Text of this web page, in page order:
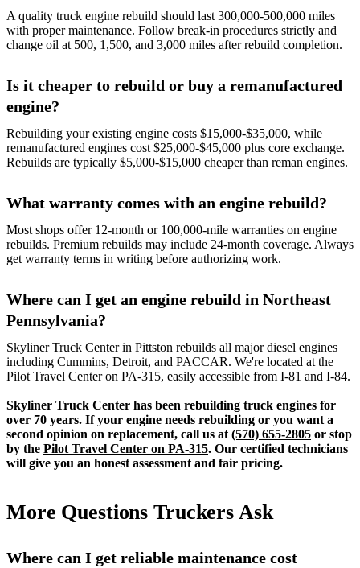
A quality truck engine rebuild should last 300,000-500,000 miles
with proper maintenance. Follow break-in procedures strictly and
change oil at 500, 1,500, and 3,000 miles after rebuild completion.
Is it cheaper to rebuild or buy a remanufactured
engine?
Rebuilding your existing engine costs $15,000-$35,000, while
remanufactured engines cost $25,000-$45,000 plus core exchange.
Rebuilds are typically $5,000-$15,000 cheaper than reman engines.
What warranty comes with an engine rebuild?
Most shops offer 12-month or 100,000-mile warranties on engine
rebuilds. Premium rebuilds may include 24-month coverage. Always
get warranty terms in writing before authorizing work.
Where can I get an engine rebuild in Northeast
Pennsylvania?
Skyliner Truck Center in Pittston rebuilds all major diesel engines
including Cummins, Detroit, and PACCAR. We're located at the
Pilot Travel Center on PA-315, easily accessible from I-81 and I-84.
Skyliner Truck Center has been rebuilding truck engines for
over 70 years. If your engine needs rebuilding or you want a
second opinion on replacement, call us at (570) 655-2805 or stop
by the Pilot Travel Center on PA-315. Our certified technicians
will give you an honest assessment and fair pricing.
More Questions Truckers Ask
Where can I get reliable maintenance cost